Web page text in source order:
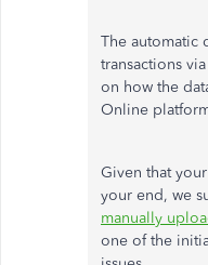
The automatic
transactions
on how the
Online
Given that
your end, we
manually
one of the